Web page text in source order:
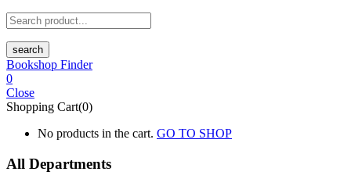
search
Bookshop Finder
0
Close
Shopping Cart(0)
No products in the cart. GO TO SHOP
All Departments